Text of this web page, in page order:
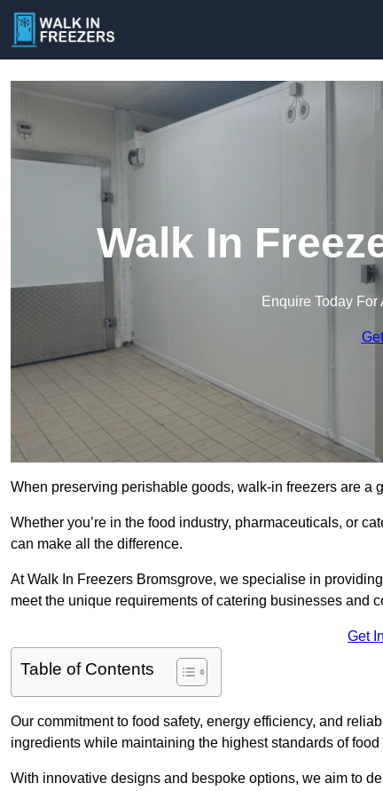
Walk In
Enquire Today
When preserving perishable goods, walk-in freezers are a
Whether you’re in the food industry, pharmaceuticals, or
can make all the difference.
At Walk In Freezers Bromsgrove, we specialise in
meet the unique requirements of catering businesses and
Get
Table of Contents
Our commitment to food safety, energy efficiency, and
ingredients while maintaining the highest standards of
With innovative designs and bespoke options, we aim to